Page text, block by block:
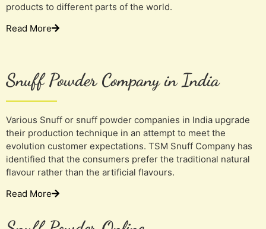
products to different parts of the world.
Read More
Snuff Powder Company in India
Various Snuff or snuff powder companies in India upgrade
their production technique in an attempt to meet the
evolution customer expectations. TSM Snuff Company has
identified that the consumers prefer the traditional natural
flavour rather than the artificial flavours.
Read More